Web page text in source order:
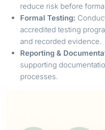
reduce risk before
Formal Testing:
accredited testing
and recorded evidence.
Reporting &
supporting
processes.